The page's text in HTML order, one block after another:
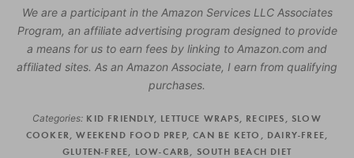
We are a participant in the Amazon Services LLC Associates
Program, an affiliate advertising program designed to provide
a means for us to earn fees by linking to Amazon.com and
affiliated sites. As an Amazon Associate, I earn from qualifying
purchases.
Categories: KID FRIENDLY, LETTUCE WRAPS RECIPES
SLOW
COOKER
,WEEKEND FOOD PREP,CAN BE KETO DAIRY-FREE
GLUTEN-FREE
LOW-CARB
SOUTH BEACH DIET